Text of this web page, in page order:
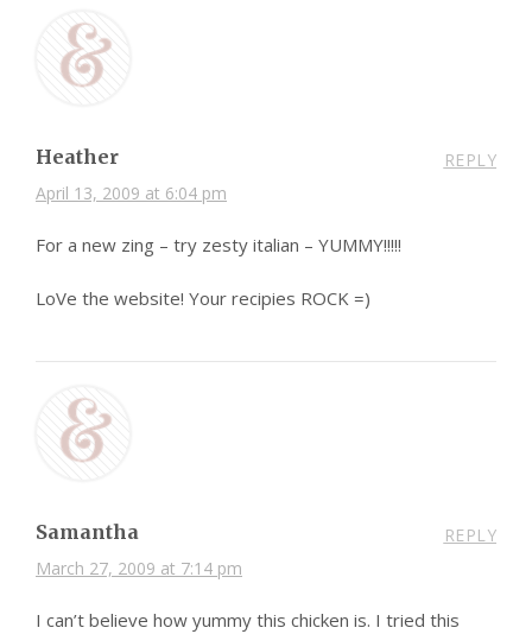
Heather
April 13, 2009 at 6:04 pm
REPLY
For a new zing – try zesty italian – YUMMY!!!!!
LoVe the website! Your recipies ROCK =)
Samantha
March 27, 2009 at 7:14 pm
REPLY
I can’t believe how yummy this chicken is. I tried this